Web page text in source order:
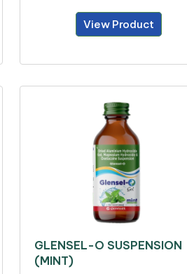
View Product
GLENSEL-O SUSPENSION
(MINT)